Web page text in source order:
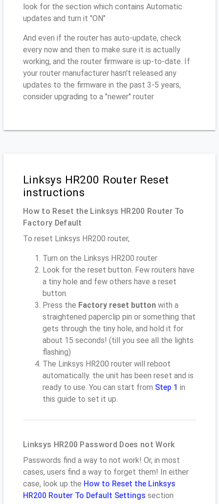
look for the section which contains Automatic
updates and turn it "ON"
And even if the router has auto-update, check
every now and then to make sure it is actually
working, and the router firmware is up-to-date. If
your router manufacturer hasn't released any
updates to the firmware in the past 3-5 years,
consider upgrading to a "newer" router
Linksys HR200 Router Reset
instructions
How to Reset the Linksys HR200 Router To
Factory Default
To reset Linksys HR200 router,
Turn on the Linksys HR200 router
Look for the reset button. Few routers have
a tiny hole and few others have a reset
button.
Press the Factory reset button with a
straightened paperclip pin or something that
gets through the tiny hole, and hold it for
about 15 seconds! (till you see all the lights
flashing)
The Linksys HR200 router will reboot
automatically. the unit has been reset and is
ready to use. You can start from Step 1 in
this guide to set it up.
Linksys HR200 Password Does not Work
Passwords find a way to not work! Or, in most
cases, users find a way to forget them! In either
case, look up the How to Reset the Linksys
HR200 Router To Default Settings section